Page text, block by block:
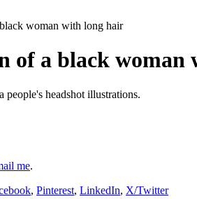
woman with long hair
of a black woman
people's headshot illustrations.
me.
, Pinterest, LinkedIn, X/Twitter